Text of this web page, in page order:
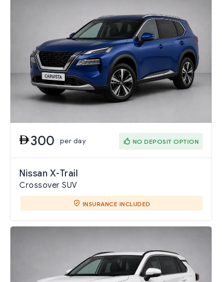
300 per day NO DEPOSIT OPTION
Nissan X-Trail
Crossover SUV
INSURANCE INCLUDED